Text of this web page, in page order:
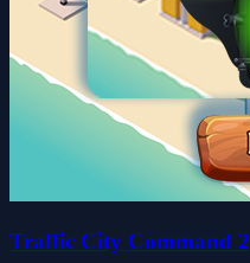
Traffic City Command 2